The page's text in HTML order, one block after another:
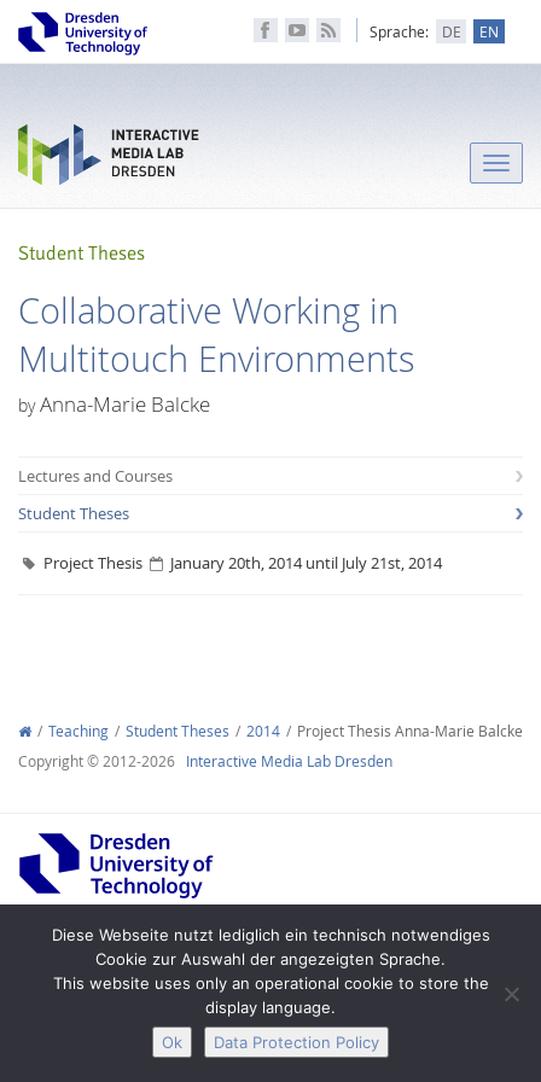
Sprache: DE EN
Interactive Media
Toggle
Student Theses
Collaborative Working in
Multitouch Environments
byAnna-Marie Balcke
Lectures and Courses
Student Theses
Project Thesis January 20th, 2014 until July 21st, 2014
Teaching Student Theses 2014
Project Thesis Anna-Marie Balcke
Copyright © 2012-2026 Interactive Media Lab Dresden
Legal Notice Privacy Accessibility
Diese Webseite nutzt lediglich ein technisch notwendiges
Cookie zur Auswahl der angezeigten Sprache.
This website uses only an operational cookie to store the
display language.
Ok
Data Protection Policy